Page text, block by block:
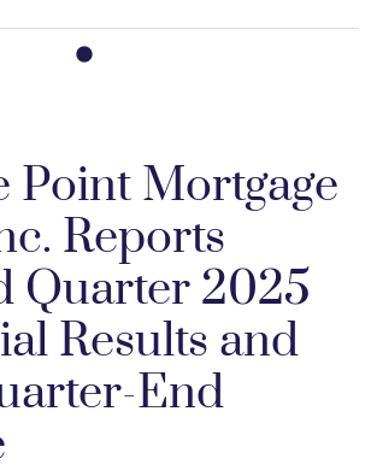
Point Mortgage
Reports
Quarter 2025
Results and
End